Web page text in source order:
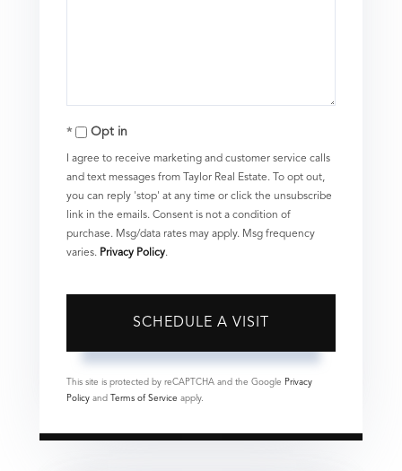
Opt in
I agree to receive marketing and customer service calls
and text messages from Taylor Real Estate. To opt out,
you can reply 'stop' at any time or click the unsubscribe
link in the emails. Consent is not a condition of
purchase. Msg/data rates may apply. Msg frequency
varies. Privacy Policy.
This site is protected by reCAPTCHA and the Google Privacy
Policy and Terms of Service apply.